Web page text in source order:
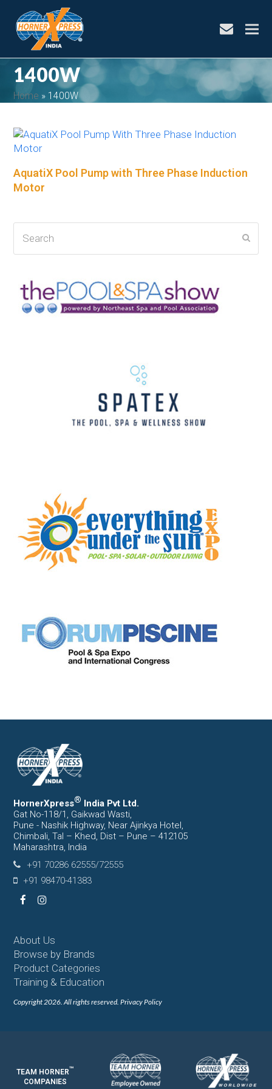
envelope
1400W
Home » 1400W
AquatiX Pool Pump with Three Phase Induction
Motor
HornerXpress® India Pvt Ltd.
Gat No-118/1, Gaikwad Wasti,
Pune - Nashik Highway, Near Ajinkya Hotel,
Chimbali, Tal – Khed, Dist – Pune – 412105
Maharashtra, India
+91 70286 62555/72555
+91 98470-41383
FacebookInstagram
About Us
Browse by Brands
Product Categories
Training & Education
Copyright 2026. All rights reserved.Privacy Policy
TEAM HORNER™
COMPANIES